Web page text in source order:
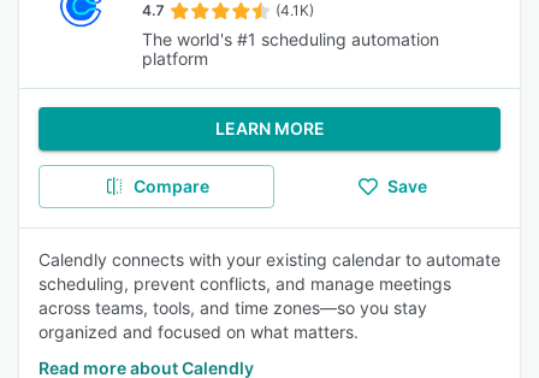
4.7 (4.1K)
The world's #1 scheduling automation
platform
LEARN MORE
Compare Save
Calendly connects with your existing calendar to automate
scheduling, prevent conflicts, and manage meetings
across teams, tools, and time zones—so you stay
organized and focused on what matters.
Read more about Calendly